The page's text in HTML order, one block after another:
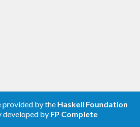
provided by the Haskell Foundation
developed by FP Complete